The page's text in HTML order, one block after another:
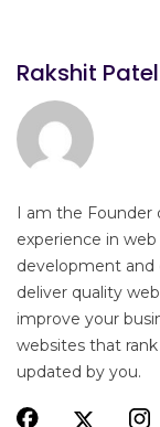
Rakshit Patel
I am the Founder
experience in
development
deliver quality
improve your
websites that
updated by you.